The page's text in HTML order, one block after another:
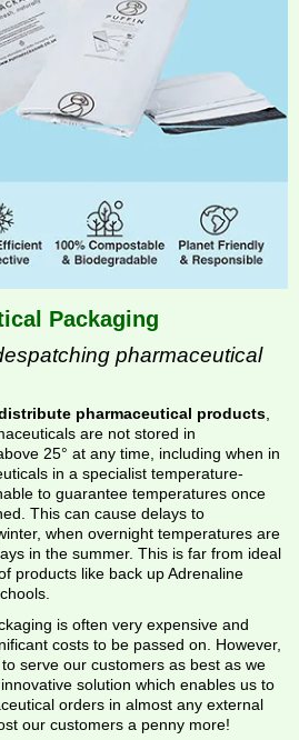
Packaging
pharmaceutical
pharmaceutical products
are not stored in
25° at any time, including when in
in a specialist temperature-
to guarantee temperatures once
This can cause delays to
when overnight temperatures are
in the summer. This is far from ideal
products like back up Adrenaline
is often very expensive and
costs to be passed on. However,
serve our customers as best as we
solution which enables us to
orders in almost any external
our customers a penny more!